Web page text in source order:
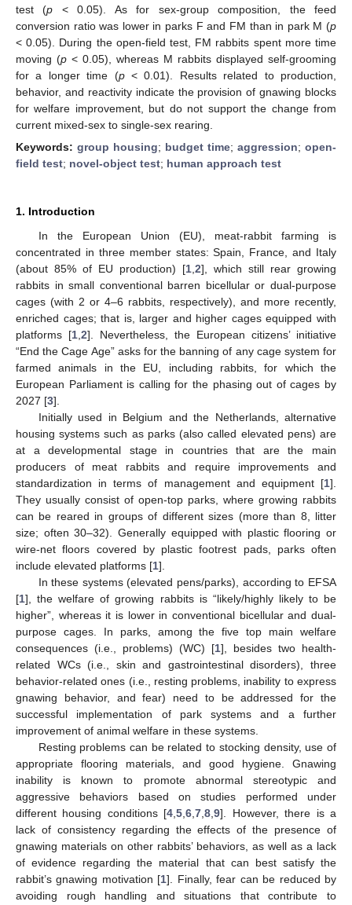
test (p < 0.05). As for sex-group composition, the feed
conversion ratio was lower in parks F and FM than in park M (p
< 0.05). During the open-field test, FM rabbits spent more time
moving (p < 0.05), whereas M rabbits displayed self-grooming
for a longer time (p< 0.01). Results related to production,
behavior, and reactivity indicate the provision of gnawing blocks
for welfare improvement, but do not support the change from
current mixed-sex to single-sex rearing.
Keywords: group housing; budget time; aggression; open-
field test; novel-object test; human approach test
1. Introduction
In the European Union (EU), meat-rabbit farming is
concentrated in three member states: Spain, France, and Italy
(about 85% of EU production) [1 2], which still rear growing
rabbits in small conventional barren bicellular or dual-purpose
cages (with 2 or 4–6 rabbits, respectively), and more recently,
enriched cages; that is, larger and higher cages equipped with
platforms [1 2]. Nevertheless, the European citizens’ initiative
“End the Cage Age” asks for the banning of any cage system for
farmed animals in the EU, including rabbits, for which the
European Parliament is calling for the phasing out of cages by
2027 [3].
Initially used in Belgium and the Netherlands, alternative
housing systems such as parks (also called elevated pens) are
at a developmental stage in countries that are the main
producers of meat rabbits and require improvements and
standardization in terms of management and equipment [1].
They usually consist of open-top parks, where growing rabbits
can be reared in groups of different sizes (more than 8, litter
size; often 30–32). Generally equipped with plastic flooring or
wire-net floors covered by plastic footrest pads, parks often
include elevated platforms [1].
In these systems (elevated pens/parks), according to EFSA
[1], the welfare of growing rabbits is “likely/highly likely to be
higher”, whereas it is lower in conventional bicellular and dual-
purpose cages. In parks, among the five top main welfare
consequences (i.e., problems) (WC) [1], besides two health-
related WCs (i.e., skin and gastrointestinal disorders), three
behavior-related ones (i.e., resting problems, inability to express
gnawing behavior, and fear) need to be addressed for the
successful implementation of park systems and a further
improvement of animal welfare in these systems.
Resting problems can be related to stocking density, use of
appropriate flooring materials, and good hygiene. Gnawing
inability is known to promote abnormal stereotypic and
aggressive behaviors based on studies performed under
different housing conditions [4 ,5 ,6 ,7 ,8 ,9]. However, there is a
lack of consistency regarding the effects of the presence of
gnawing materials on other rabbits’ behaviors, as well as a lack
of evidence regarding the material that can best satisfy the
rabbit’s gnawing motivation [1]. Finally, fear can be reduced by
avoiding rough handling and situations that contribute to